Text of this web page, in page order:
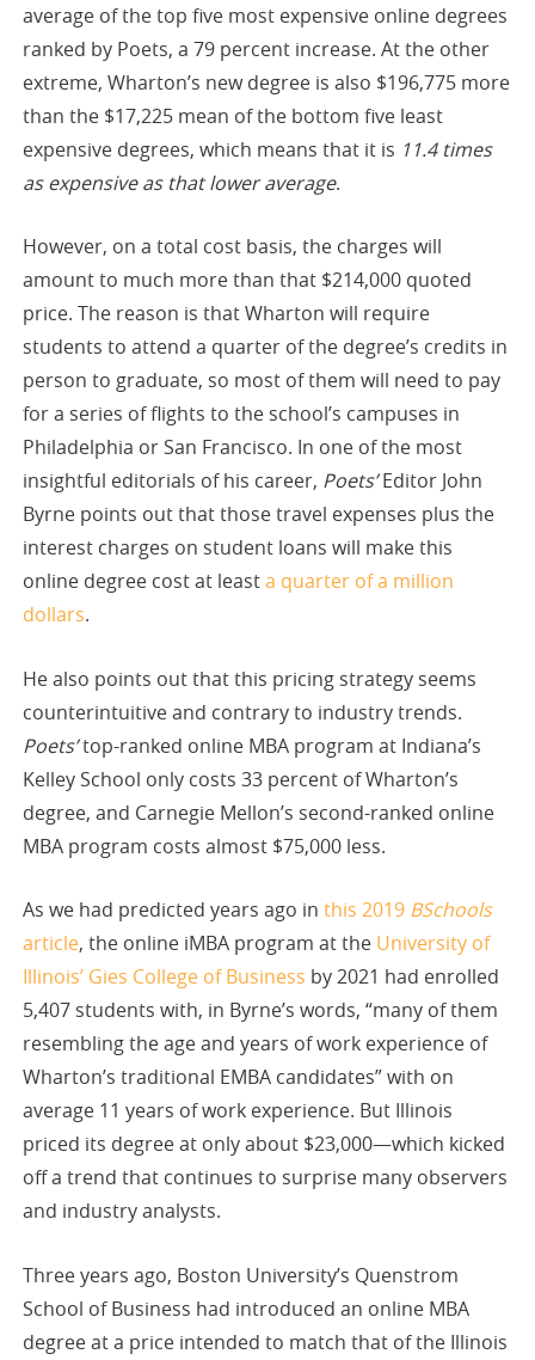
average of the top five most expensive online degrees
ranked by Poets, a 79 percent increase. At the other
extreme, Wharton’s new degree is also $196,775 more
than the $17,225 mean of the bottom five least
expensive degrees, which means that it is 11.4 times
as expensive as that lower average.
However, on a total cost basis, the charges will
amount to much more than that $214,000 quoted
price. The reason is that Wharton will require
students to attend a quarter of the degree’s credits in
person to graduate, so most of them will need to pay
for a series of flights to the school’s campuses in
Philadelphia or San Francisco. In one of the most
insightful editorials of his career, Poets’Editor John
Byrne points out that those travel expenses plus the
interest charges on student loans will make this
online degree cost at leasta quarter of a million
dollars.
He also points out that this pricing strategy seems
counterintuitive and contrary to industry trends.
Poets’top-ranked online MBA program at Indiana’s
Kelley School only costs 33 percent of Wharton’s
degree, and Carnegie Mellon’s second-ranked online
MBA program costs almost $75,000 less.
As we had predicted years ago inthis 2019 BSchools
article, the online iMBA program at the University of
Illinois’ Gies College of Business by 2021 had enrolled
5,407 students with, in Byrne’s words, “many of them
resembling the age and years of work experience of
Wharton’s traditional EMBA candidates” with on
average 11 years of work experience. But Illinois
priced its degree at only about $23,000—which kicked
off a trend that continues to surprise many observers
and industry analysts.
Three years ago, Boston University’s Quenstrom
School of Business had introduced an online MBA
degree at a price intended to match that of the Illinois